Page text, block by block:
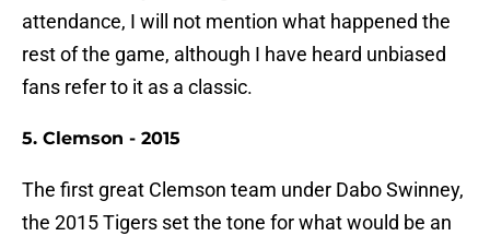
attendance, I will not mention what happened the
rest of the game, although I have heard unbiased
fans refer to it as a classic.
5. Clemson - 2015
The first great Clemson team under Dabo Swinney,
the 2015 Tigers set the tone for what would be an